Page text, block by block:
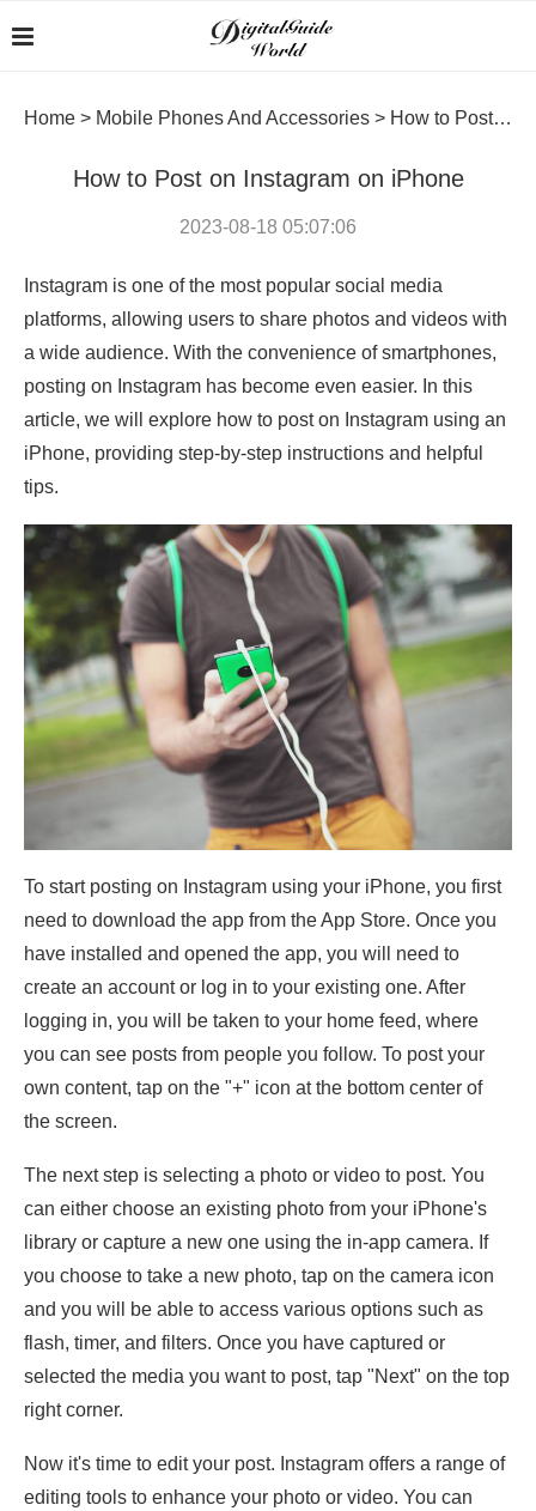
Home > Mobile Phones And Accessories > How to Post on Instagram on iPhone
How to Post on Instagram on iPhone
2023-08-18 05:07:06
Instagram is one of the most popular social media
platforms, allowing users to share photos and videos with
a wide audience. With the convenience of smartphones,
posting on Instagram has become even easier. In this
article, we will explore how to post on Instagram using an
iPhone, providing step-by-step instructions and helpful
tips.
To start posting on Instagram using your iPhone, you first
need to download the app from the App Store. Once you
have installed and opened the app, you will need to
create an account or log in to your existing one. After
logging in, you will be taken to your home feed, where
you can see posts from people you follow. To post your
own content, tap on the "+" icon at the bottom center of
the screen.
The next step is selecting a photo or video to post. You
can either choose an existing photo from your iPhone's
library or capture a new one using the in-app camera. If
you choose to take a new photo, tap on the camera icon
and you will be able to access various options such as
flash, timer, and filters. Once you have captured or
selected the media you want to post, tap "Next" on the top
right corner.
Now it's time to edit your post. Instagram offers a range of
editing tools to enhance your photo or video. You can